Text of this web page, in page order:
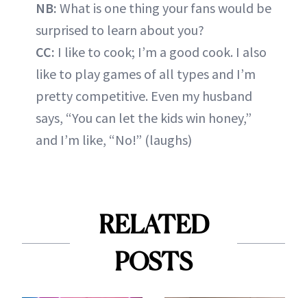
NB: What is one thing your fans would be
surprised to learn about you?
CC: I like to cook; I’m a good cook. I also
like to play games of all types and I’m
pretty competitive. Even my husband
says, “You can let the kids win honey,”
and I’m like, “No!” (laughs)
RELATED
POSTS